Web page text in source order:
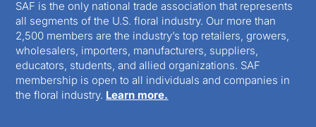
SAF is the only national trade association that represents
all segments of the U.S. floral industry. Our more than
2,500 members are the industry’s top retailers, growers,
wholesalers, importers, manufacturers, suppliers,
educators, students, and allied organizations. SAF
membership is open to all individuals and companies in
the floral industry. Learn more.